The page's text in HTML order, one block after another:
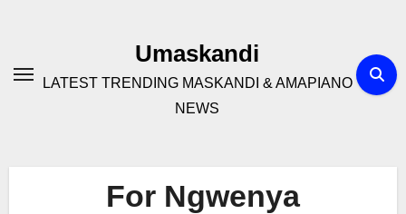
Umaskandi
LATEST TRENDING MASKANDI & AMAPIANO
NEWS
For Ngwenya